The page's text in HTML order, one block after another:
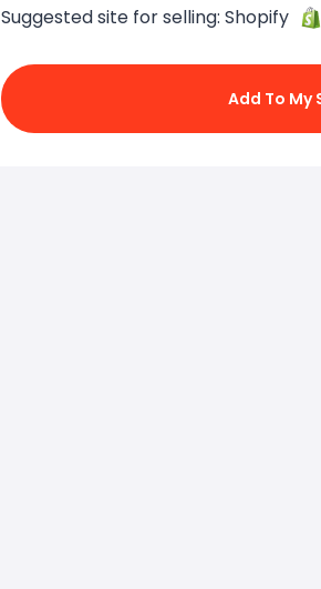
Suggested site for selling: Shopify
Add To My